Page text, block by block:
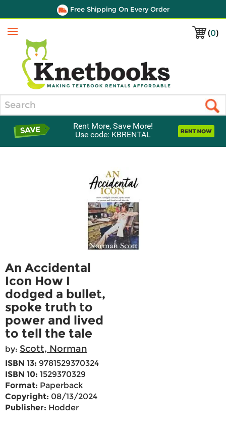
Free Shipping On Every Order
(0)
Menu
Rent More, Save More!
Use code: KBRENTAL
An Accidental
Icon How I
dodged a bullet,
spoke truth to
power and lived
to tell the tale
by: Scott, Norman
ISBN 13: 9781529370324
ISBN 10: 1529370329
Format: Paperback
Copyright: 08/13/2024
Publisher: Hodder